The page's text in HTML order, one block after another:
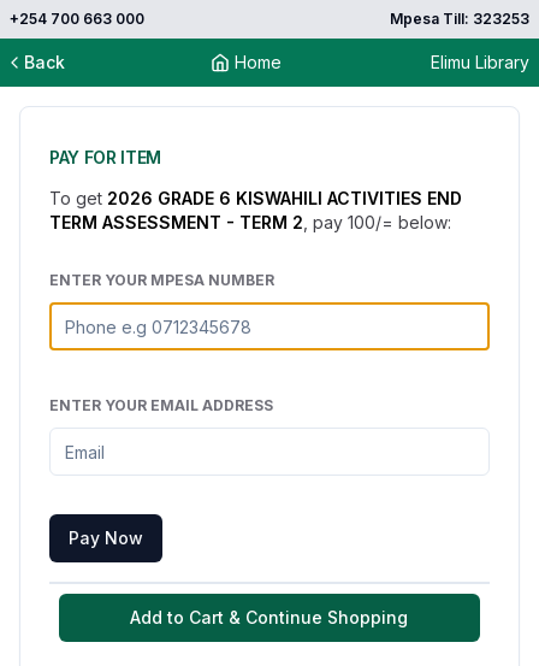
+254 700 663 000 Mpesa Till: 323253
Back Home Elimu Library
PAY FOR ITEM
To get 2026 GRADE 6 KISWAHILI ACTIVITIES END
TERM ASSESSMENT - TERM 2 , pay 100/= below:
ENTER YOUR MPESA NUMBER
ENTER YOUR EMAIL ADDRESS
Pay Now
Add to Cart & Continue Shopping